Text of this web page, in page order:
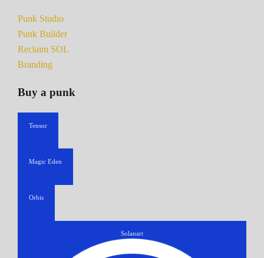
Punk Studio
Punk Builder
Reclaim SOL
Branding
Buy a punk
Tensor
Magic Eden
Orbis
Solanart